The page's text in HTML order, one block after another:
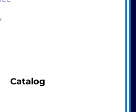
Catalog